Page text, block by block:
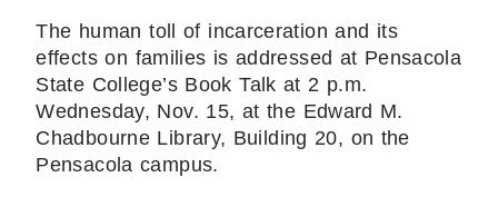
The human toll of incarceration and its
effects on families is addressed at Pensacola
State College’s Book Talk at 2 p.m.
Wednesday, Nov. 15, at the Edward M.
Chadbourne Library, Building 20, on the
Pensacola campus.